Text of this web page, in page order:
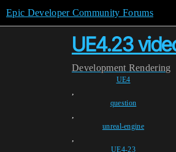
Epic Developer Community Forums
UE4.23
Development Rendering
UE4
,
question
,
unreal-engine
,
UE4-23